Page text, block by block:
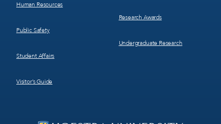
Human Resources
Public Safety
Student Affairs
Visitor’s Guide
Research Awards
Undergraduate Research